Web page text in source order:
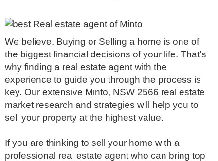
We believe, Buying or Selling a home is one of
the biggest financial decisions of your life. That’s
why finding a real estate agent with the
experience to guide you through the process is
key. Our extensive Minto, NSW 2566 real estate
market research and strategies will help you to
sell your property at the highest value.
If you are thinking to sell your home with a
professional real estate agent who can bring top